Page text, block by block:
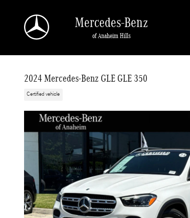
Mercedes-Benz
of Anaheim Hills
2024 Mercedes-Benz GLE GLE 350
Certified vehicle